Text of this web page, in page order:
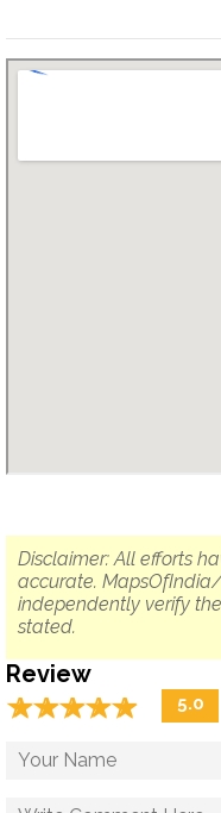
Disclaimer: All efforts
accurate.
independently verify
stated.
Review
☆☆☆☆☆
★★★★★ 5.0